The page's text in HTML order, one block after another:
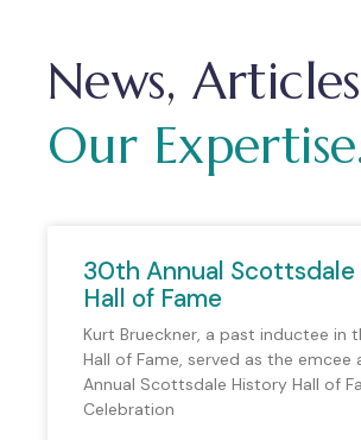
News,
Our
30th Annual
Hall of Fame
Kurt Brueckner, a past inductee in
Hall of Fame, served as the
Annual Scottsdale History Hall of
Celebration